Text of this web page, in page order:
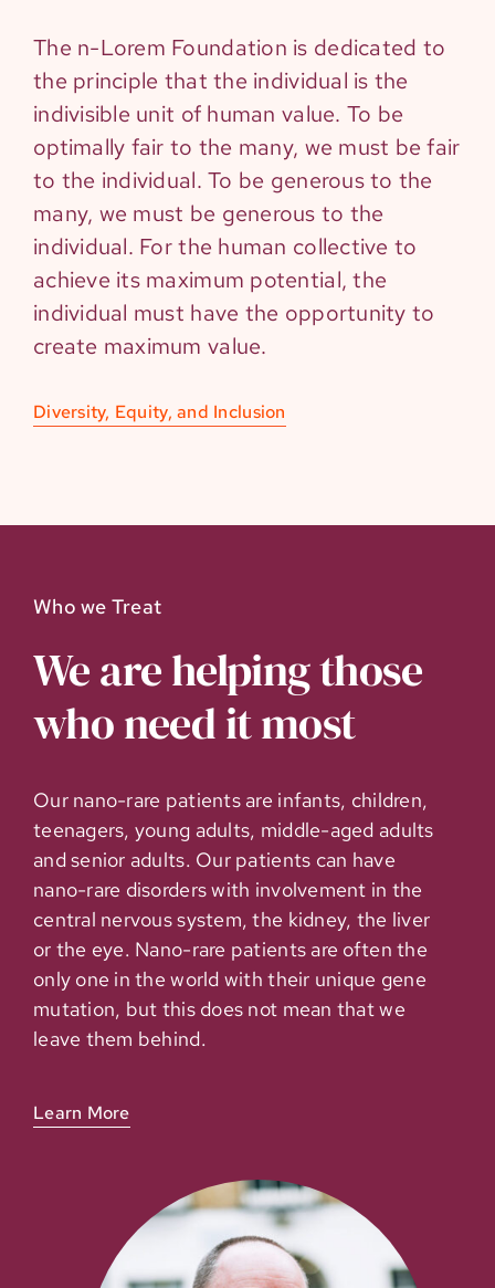
The n-Lorem Foundation is dedicated to
the principle that the individual is the
indivisible unit of human value. To be
optimally fair to the many, we must be fair
to the individual. To be generous to the
many, we must be generous to the
individual. For the human collective to
achieve its maximum potential, the
individual must have the opportunity to
create maximum value.
Diversity, Equity, and Inclusion
Who we Treat
We are helping those
who need it most
Our nano-rare patients are infants, children,
teenagers, young adults, middle-aged adults
and senior adults. Our patients can have
nano-rare disorders with involvement in the
central nervous system, the kidney, the liver
or the eye. Nano-rare patients are often the
only one in the world with their unique gene
mutation, but this does not mean that we
leave them behind.
Learn More